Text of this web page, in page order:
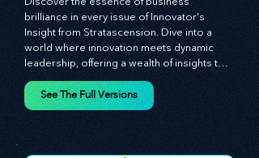
MARCH 2024
Discover the essence of business
brilliance in every issue of Innovator's
Insight from Stratascension. Dive into a
leadership, offering a wealth of insights to
cultivate a culture of enterprise, redefine
propel your business forward. Delve into